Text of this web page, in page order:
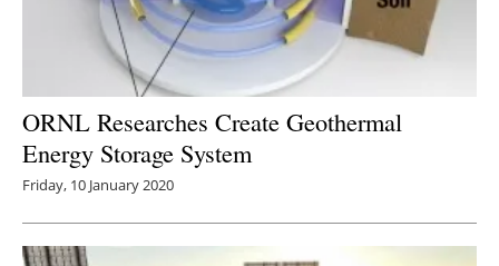
ORNL Researches Create Geothermal
Energy Storage System
Friday, 10 January 2020